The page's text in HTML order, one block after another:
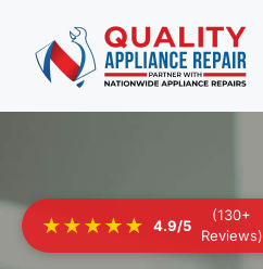
content
★★★★★ 4.9/5
(130+
Reviews)